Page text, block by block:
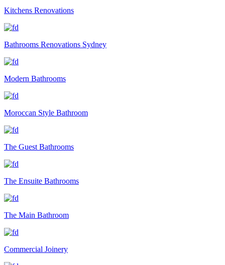
Kitchens Renovations
Bathrooms Renovations Sydney
Modern Bathrooms
Moroccan Style Bathroom
The Guest Bathrooms
The Ensuite Bathrooms
The Main Bathroom
Commercial Joinery